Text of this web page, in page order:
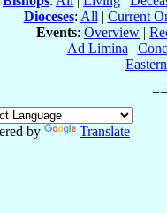
Dioceses: All | Current
Events: Overview |
Ad Limina |
by
Translate